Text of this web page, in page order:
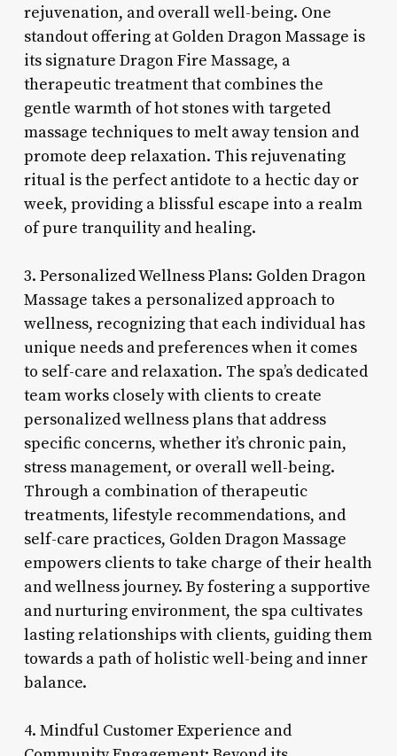
rejuvenation, and overall well-being. One
standout offering at Golden Dragon Massage is
its signature Dragon Fire Massage, a
therapeutic treatment that combines the
gentle warmth of hot stones with targeted
massage techniques to melt away tension and
promote deep relaxation. This rejuvenating
ritual is the perfect antidote to a hectic day or
week, providing a blissful escape into a realm
of pure tranquility and healing.
3. Personalized Wellness Plans: Golden Dragon
Massage takes a personalized approach to
wellness, recognizing that each individual has
unique needs and preferences when it comes
to self-care and relaxation. The spa’s dedicated
team works closely with clients to create
personalized wellness plans that address
specific concerns, whether it’s chronic pain,
stress management, or overall well-being.
Through a combination of therapeutic
treatments, lifestyle recommendations, and
self-care practices, Golden Dragon Massage
empowers clients to take charge of their health
and wellness journey. By fostering a supportive
and nurturing environment, the spa cultivates
lasting relationships with clients, guiding them
towards a path of holistic well-being and inner
balance.
4. Mindful Customer Experience and